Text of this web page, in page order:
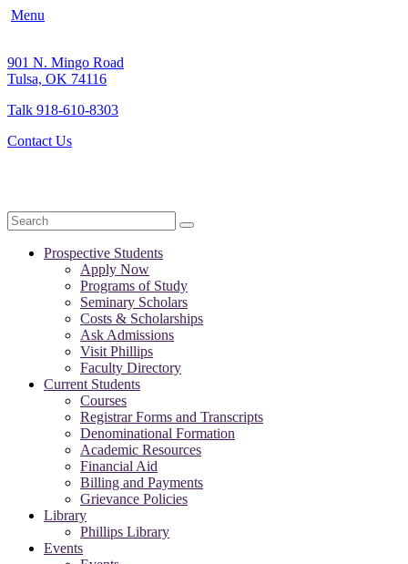
Menu
901 N. Mingo Road
Tulsa, OK 74116
Talk 918-610-8303
Contact Us
Search
Prospective Students
Apply Now
Programs of Study
Seminary Scholars
Costs & Scholarships
Ask Admissions
Visit Phillips
Faculty Directory
Current Students
Courses
Registrar Forms and Transcripts
Denominational Formation
Academic Resources
Financial Aid
Billing and Payments
Grievance Policies
Library
Phillips Library
Events